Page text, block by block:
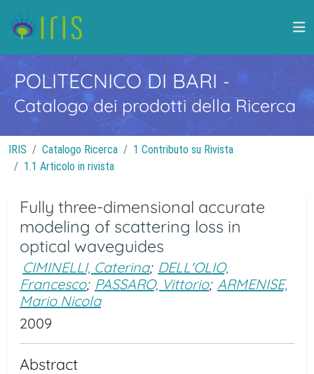
POLITECNICO DI BARI -
Catalogo dei prodotti della Ricerca
IRIS Catalogo Ricerca
1 Contributo su Rivista
1.1 Articolo in rivista
Fully three-dimensional accurate
modeling of scattering loss in
optical waveguides
CIMINELLI, Caterina; DELL'OLIO,
Francesco; PASSARO, Vittorio; ARMENISE,
Mario Nicola
2009
Abstract